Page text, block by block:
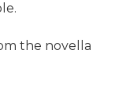
the novella